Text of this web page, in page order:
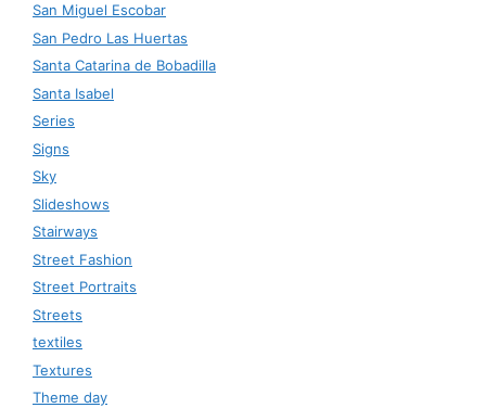
San Miguel Escobar
San Pedro Las Huertas
Santa Catarina de Bobadilla
Santa Isabel
Series
Signs
Sky
Slideshows
Stairways
Street Fashion
Street Portraits
Streets
textiles
Textures
Theme day